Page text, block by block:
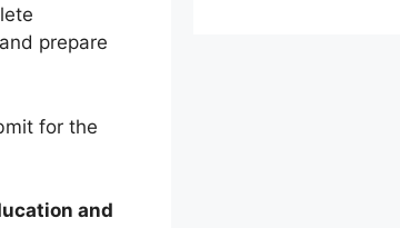
prepare
for the
and